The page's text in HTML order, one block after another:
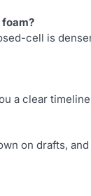
cell is
a clear
on drafts,